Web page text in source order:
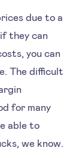
due to a
they can
you can
The difficult
for many
able to
we know.